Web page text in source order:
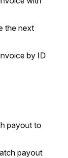
the next
by ID
payout to
payout